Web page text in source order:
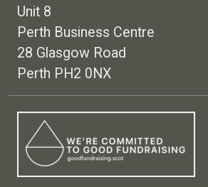
Unit 8
Perth Business Centre
28 Glasgow Road
Perth PH2 0NX